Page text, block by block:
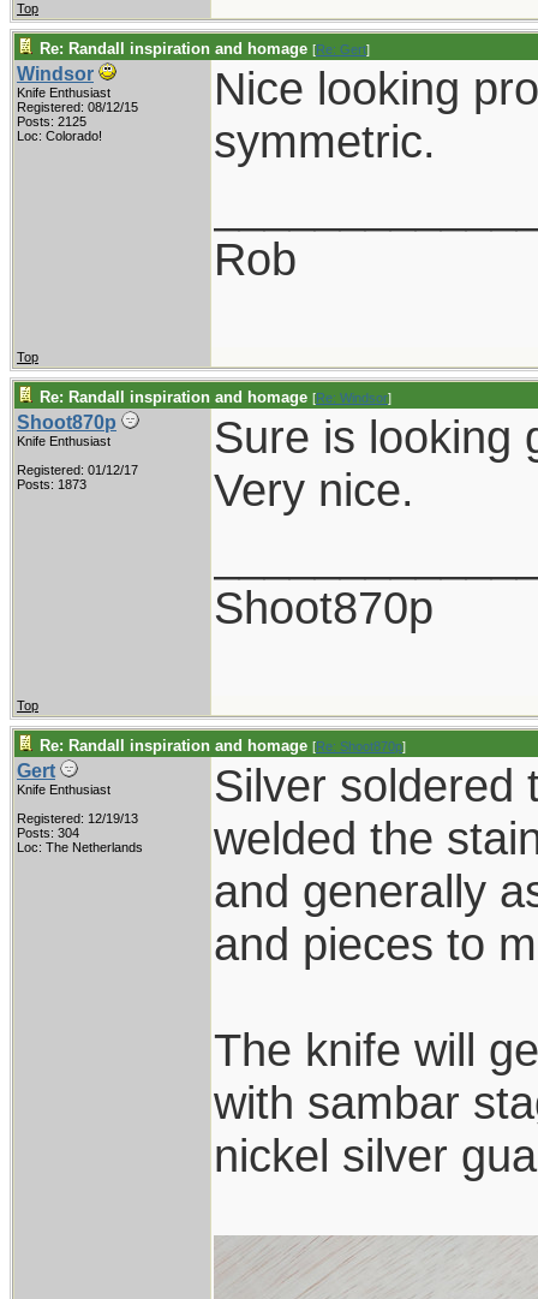
Top
Re: Randall inspiration and homage [Re: Gert]
Windsor
Knife Enthusiast
Registered: 08/12/15
Posts: 2125
Loc: Colorado!
Nice looking
symmetric.
Rob
Top
Re: Randall inspiration and homage [Re: Windsor]
Shoot870p
Knife Enthusiast
Registered: 01/12/17
Posts: 1873
Sure is looking
Very nice.
Shoot870p
Top
Re: Randall inspiration and homage [Re: Shoot870p]
Gert
Knife Enthusiast
Registered: 12/19/13
Posts: 304
Loc: The Netherlands
Silver soldered
welded the
and generally
and pieces to
The knife will
with sambar
nickel silver